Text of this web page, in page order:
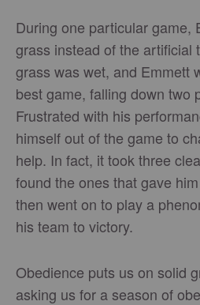
During one particular game,
grass instead of the artificial
grass was wet, and Emmett
best game, falling down two
Frustrated with his
himself out of the game to
help. In fact, it took three
found the ones that gave
then went on to play a
his team to victory.
Obedience puts us on solid
asking us for a season of